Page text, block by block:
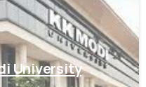
University